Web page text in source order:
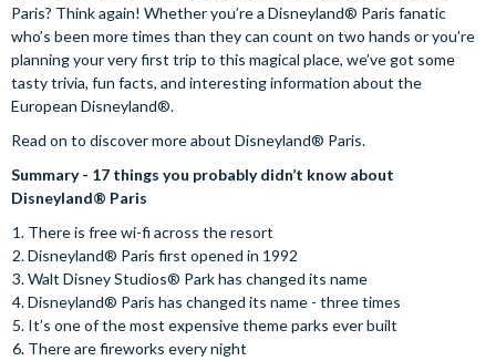
Paris? Think again! Whether you’re a Disneyland® Paris fanatic
who’s been more times than they can count on two hands or you’re
planning your very first trip to this magical place, we’ve got some
tasty trivia, fun facts, and interesting information about the
European Disneyland®.
Read on to discover more about Disneyland® Paris.
Summary - 17 things you probably didn’t know about
Disneyland® Paris
There is free wi-fi across the resort
Disneyland® Paris first opened in 1992
Walt Disney Studios® Park has changed its name
Disneyland® Paris has changed its name - three times
It’s one of the most expensive theme parks ever built
There are fireworks every night